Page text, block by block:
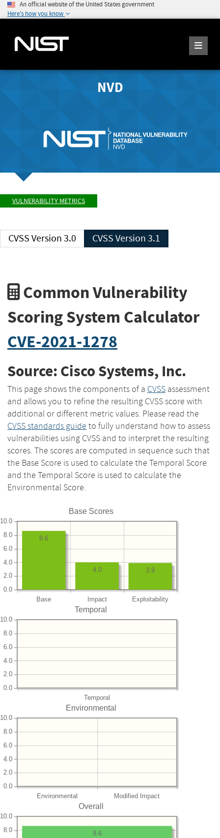
An official website of the United States government
Here's how you know
NVD
VULNERABILITY METRICS
CVSS Version 3.0 CVSS Version 3.1
Common Vulnerability
Scoring System Calculator
CVE-2021-1278
Source: Cisco Systems, Inc.
This page shows the components of a CVSS assessment
and allows you to refine the resulting CVSS score with
additional or different metric values. Please read the
CVSS standards guide to fully understand how to assess
vulnerabilities using CVSS and to interpret the resulting
scores. The scores are computed in sequence such that
the Base Score is used to calculate the Temporal Score
and the Temporal Score is used to calculate the
Environmental Score.
Base Scores
Base Impact Exploitability
0.0
2.0
4.0
6.0
8.0
10.0
3.9
4.0
8.6
Temporal
Temporal
0.0
2.0
4.0
6.0
8.0
10.0
Environmental
Environmental Modified Impact
0.0
2.0
4.0
6.0
8.0
10.0
Overall
8.0
10.0
8.6